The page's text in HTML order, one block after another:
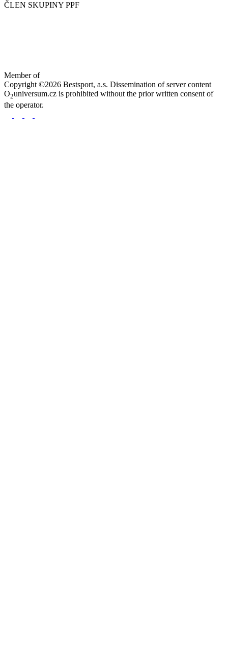
ČLEN SKUPINY PPF
Member of
Copyright ©2026 Bestsport, a.s. Dissemination of server content
O2universum.cz is prohibited without the prior written consent of
the operator.